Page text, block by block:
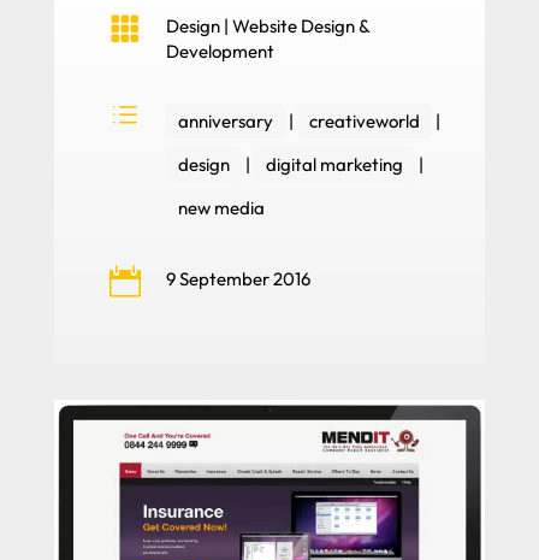
 Design| Website Design &
Development
d anniversary | creativeworld
|
design
| digital marketing
|
new media
 9 September 2016